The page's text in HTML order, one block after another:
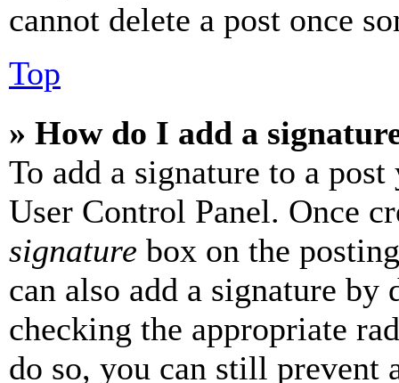
cannot delete a post once
Top
» How do I add a
To add a signature to a
User Control Panel. Once
signature box on the
can also add a signature
checking the appropriate
do so, you can still prevent